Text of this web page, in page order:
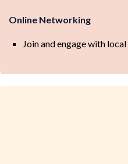
Online Networking
Join and engage with